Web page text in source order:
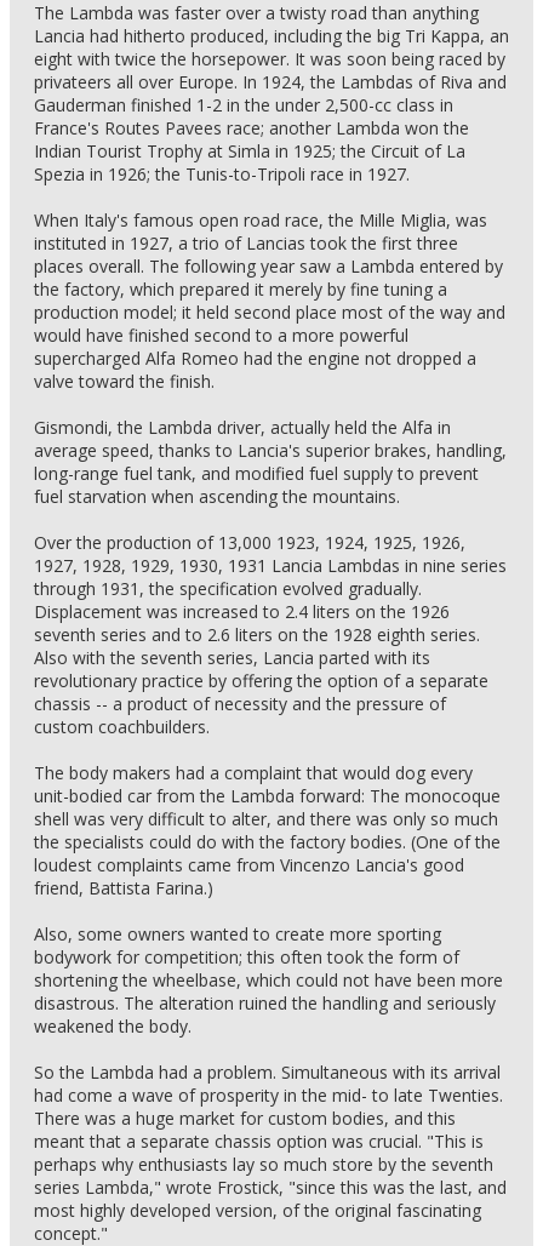
The Lambda was faster over a twisty road than anything
Lancia had hitherto produced, including the big Tri Kappa, an
eight with twice the horsepower. It was soon being raced by
privateers all over Europe. In 1924, the Lambdas of Riva and
Gauderman finished 1-2 in the under 2,500-cc class in
France's Routes Pavees race; another Lambda won the
Indian Tourist Trophy at Simla in 1925; the Circuit of La
Spezia in 1926; the Tunis-to-Tripoli race in 1927.
When Italy's famous open road race, the Mille Miglia, was
instituted in 1927, a trio of Lancias took the first three
places overall. The following year saw a Lambda entered by
the factory, which prepared it merely by fine tuning a
production model; it held second place most of the way and
would have finished second to a more powerful
supercharged Alfa Romeo had the engine not dropped a
valve toward the finish.
Gismondi, the Lambda driver, actually held the Alfa in
average speed, thanks to Lancia's superior brakes, handling,
long-range fuel tank, and modified fuel supply to prevent
fuel starvation when ascending the mountains.
Over the production of 13,000 1923, 1924, 1925, 1926,
1927, 1928, 1929, 1930, 1931 Lancia Lambdas in nine series
through 1931, the specification evolved gradually.
Displacement was increased to 2.4 liters on the 1926
seventh series and to 2.6 liters on the 1928 eighth series.
Also with the seventh series, Lancia parted with its
revolutionary practice by offering the option of a separate
chassis -- a product of necessity and the pressure of
custom coachbuilders.
The body makers had a complaint that would dog every
unit-bodied car from the Lambda forward: The monocoque
shell was very difficult to alter, and there was only so much
the specialists could do with the factory bodies. (One of the
loudest complaints came from Vincenzo Lancia's good
friend, Battista Farina.)
Also, some owners wanted to create more sporting
bodywork for competition; this often took the form of
shortening the wheelbase, which could not have been more
disastrous. The alteration ruined the handling and seriously
weakened the body.
So the Lambda had a problem. Simultaneous with its arrival
had come a wave of prosperity in the mid- to late Twenties.
There was a huge market for custom bodies, and this
meant that a separate chassis option was crucial. "This is
perhaps why enthusiasts lay so much store by the seventh
series Lambda," wrote Frostick, "since this was the last, and
most highly developed version, of the original fascinating
concept."